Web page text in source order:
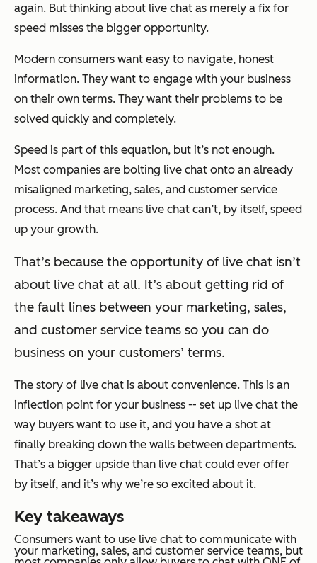
again. But thinking about live chat as merely a fix for
speed misses the bigger opportunity.
Modern consumers want easy to navigate, honest
information. They want to engage with your business
on their own terms. They want their problems to be
solved quickly and completely.
Speed is part of this equation, but it’s not enough.
Most companies are bolting live chat onto an already
misaligned marketing, sales, and customer service
process. And that means live chat can’t, by itself, speed
up your growth.
That’s because the opportunity of live chat isn’t
about live chat at all. It’s about getting rid of
the fault lines between your marketing, sales,
and customer service teams so you can do
business on your customers’ terms.
The story of live chat is about convenience. This is an
inflection point for your business -- set up live chat the
way buyers want to use it, and you have a shot at
finally breaking down the walls between departments.
That’s a bigger upside than live chat could ever offer
by itself, and it’s why we’re so excited about it.
Key takeaways
Consumers want to use live chat to communicate with
your marketing, sales, and customer service teams, but